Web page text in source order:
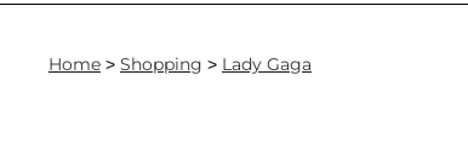
Home > Shopping > Lady Gaga